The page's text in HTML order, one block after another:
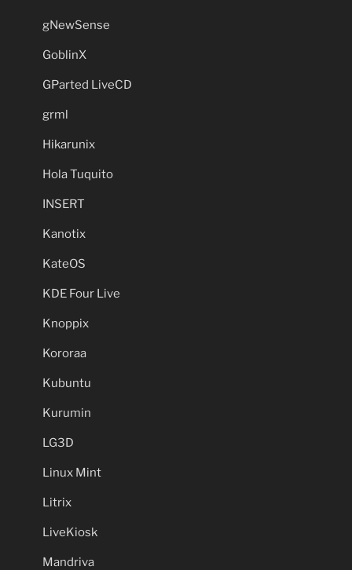
gNewSense
GoblinX
GParted LiveCD
grml
Hikarunix
Hola Tuquito
INSERT
Kanotix
KateOS
KDE Four Live
Knoppix
Kororaa
Kubuntu
Kurumin
LG3D
Linux Mint
Litrix
LiveKiosk
Mandriva